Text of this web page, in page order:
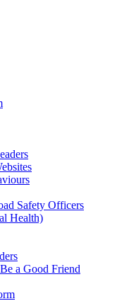
Safety Officers
Health)
a Good Friend